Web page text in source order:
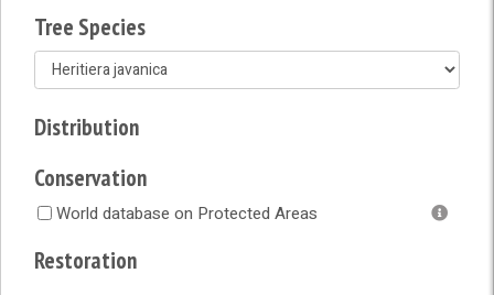
Tree Species
Distribution
Conservation
World database on Protected Areas
Restoration